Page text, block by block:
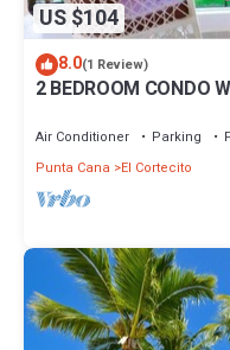
US $104
8.0(1 Review)
2 BEDROOM CONDO
Air Conditioner Parking
Punta Cana
El Cortecito